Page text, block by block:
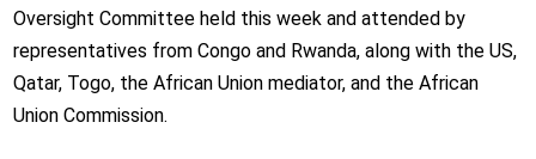
Oversight Committee held this week and attended by
representatives from Congo and Rwanda, along with the US,
Qatar, Togo, the African Union mediator, and the African
Union Commission.